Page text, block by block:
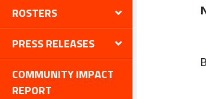
ROSTERS
PRESS RELEASES
COMMUNITY IMPACT
REPORT